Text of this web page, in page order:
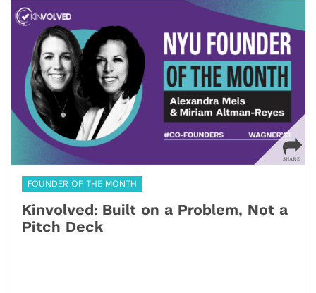
FOUNDER OF THE MONTH
Kinvolved: Built on a Problem, Not a
Pitch Deck